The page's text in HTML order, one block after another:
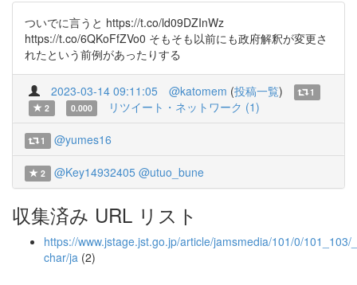
ついでに言うと https://t.co/ld09DZInWz
https://t.co/6QKoFfZVo0 そもそも以前にも政府解釈が変更さ
れたという前例があったりする
2023-03-14 09:11:05 @katomem (投稿一覧)
1
2
0.000 リツイート・ネットワーク (1)
1 @yumes16
2 @Key14932405 @utuo_bune
収集済み URL リスト
https://www.jstage.jst.go.jp/article/jamsmedia/101/0/101_103/
char/ja (2)